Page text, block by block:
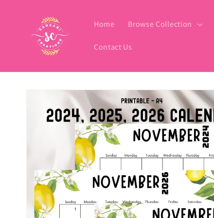
content
Home Browse Collection
Contact Us
Skip to
information